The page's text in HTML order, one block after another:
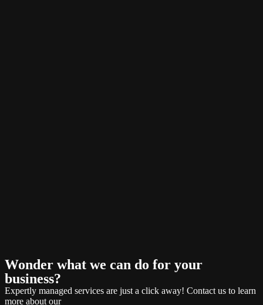
Wonder what we can do for your
business?
Expertly managed services are just a click away! Contact us to learn
more about our